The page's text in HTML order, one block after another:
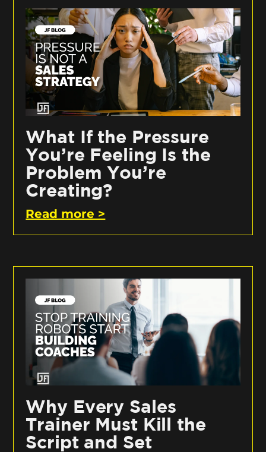
What If the Pressure
You’re Feeling Is the
Problem You’re
Creating?
Read more >
Why Every Sales
Trainer Must Kill the
Script and Set